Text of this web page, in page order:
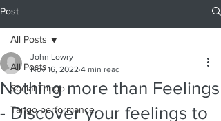
Post
All Posts
Social Tango
Tango performance
All Posts
Nothing more than Feelings
- Discover your feelings to
John Lowry
Nov 16, 2022 4 min read